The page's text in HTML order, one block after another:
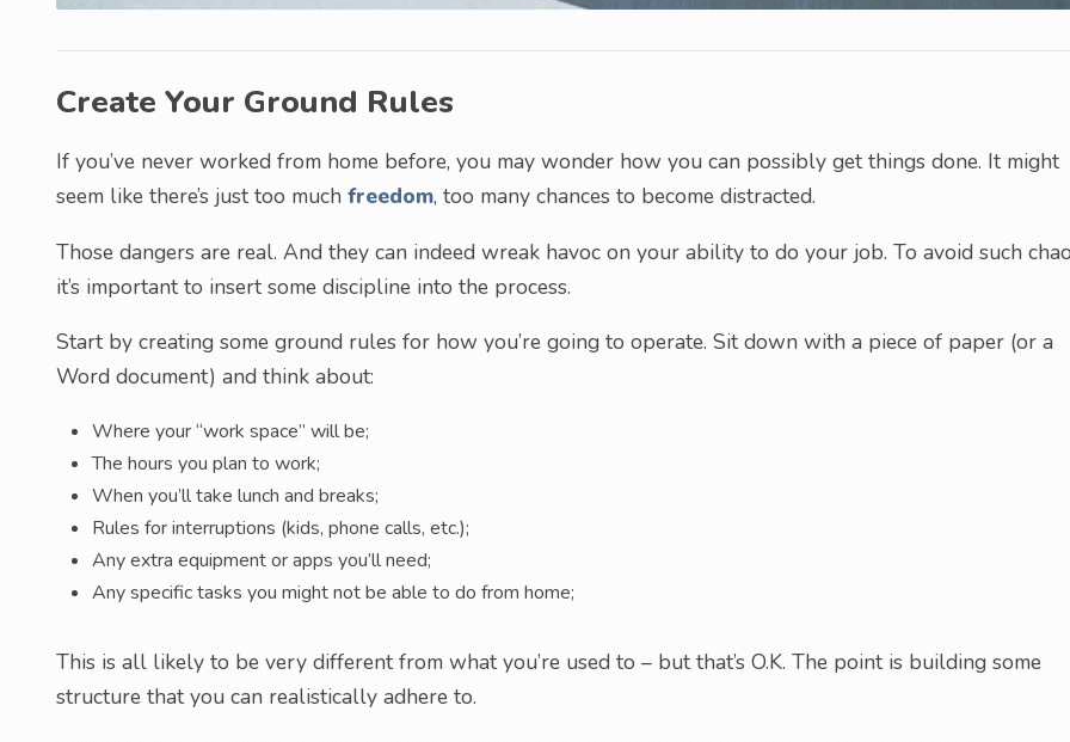
Create Your Ground Rules
If you’ve never worked from home before, you may wonder how you can possibly get things done. It might
seem like there’s just too much freedom, too many chances to become distracted.
Those dangers are real. And they can indeed wreak havoc on your ability to do your job. To avoid such
it’s important to insert some discipline into the process.
Start by creating some ground rules for how you’re going to operate. Sit down with a piece of paper (or a
Word document) and think about:
Where your “work space” will be;
The hours you plan to work;
When you’ll take lunch and breaks;
Rules for interruptions (kids, phone calls, etc.);
Any extra equipment or apps you’ll need;
Any specific tasks you might not be able to do from home;
This is all likely to be very different from what you’re used to – but that’s O.K. The point is building some
structure that you can realistically adhere to.